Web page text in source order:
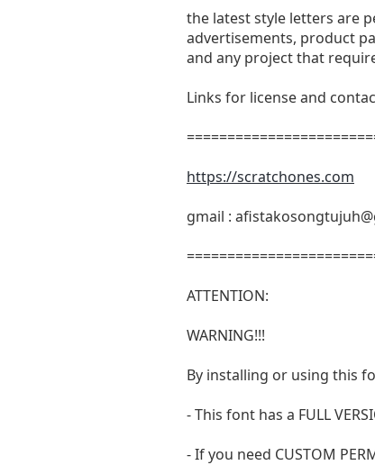
the latest style letters are
advertisements, product
and any project that
Links for license and
https://scratchones.com
gmail :
ATTENTION:
WARNING!!!
By installing or using this
- This font has a FULL
- If you need CUSTOM